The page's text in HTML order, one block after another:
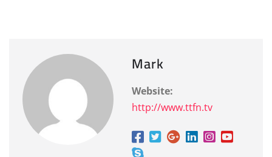
Mark
Website:
http://www.ttfn.tv